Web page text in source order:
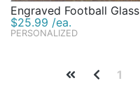
Engraved Football Glass
$25.99 /ea.
PERSONALIZED
1